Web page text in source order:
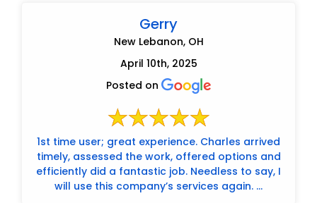
Gerry
New Lebanon, OH
April 10th, 2025
Posted on
1st time user; great experience. Charles arrived
timely, assessed the work, offered options and
efficiently did a fantastic job. Needless to say, I
will use this company’s services again. ...